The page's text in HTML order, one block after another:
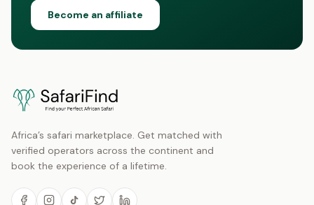
Become an affiliate
Africa’s safari marketplace. Get matched with
verified operators across the continent and
book the experience of a lifetime.